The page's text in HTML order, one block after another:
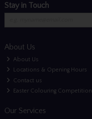
Stay in Touch
About Us
About Us
Locations & Opening Hours
Contact us
Easter Colouring Competition
Our Services